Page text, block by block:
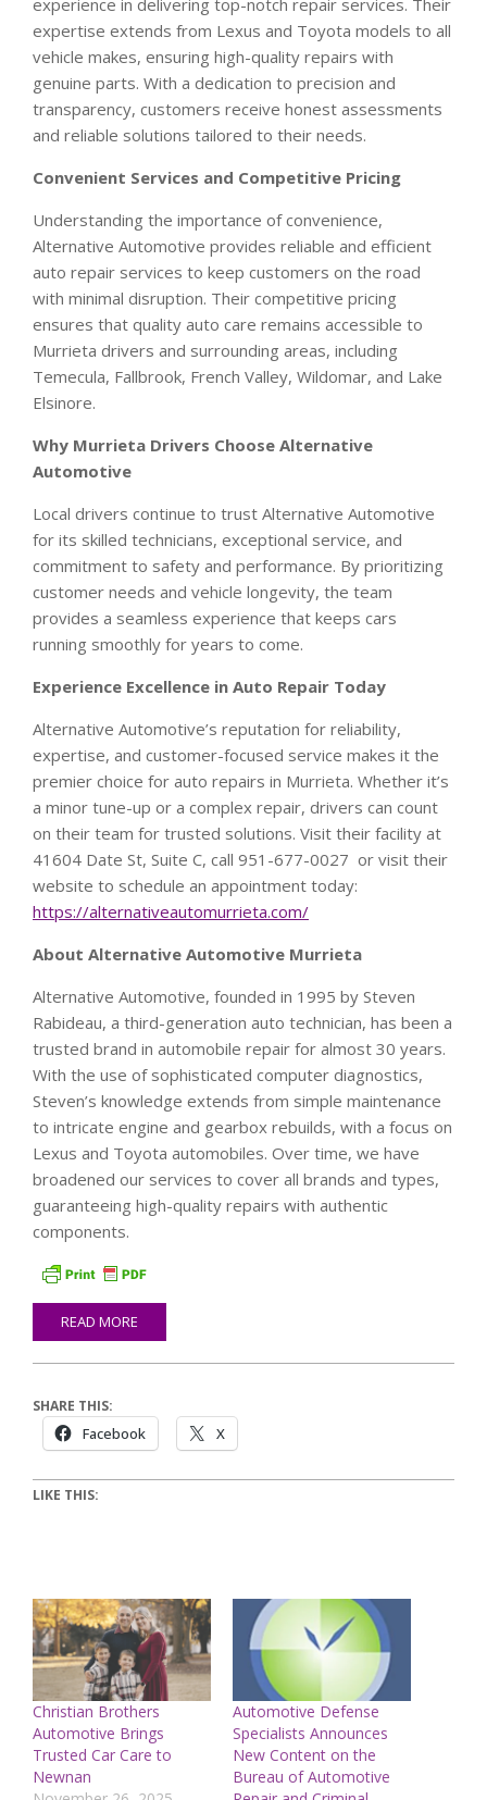
experience in delivering top-notch repair services. Their
expertise extends from Lexus and Toyota models to all
vehicle makes, ensuring high-quality repairs with
genuine parts. With a dedication to precision and
transparency, customers receive honest assessments
and reliable solutions tailored to their needs.
Convenient Services and Competitive Pricing
Understanding the importance of convenience,
Alternative Automotive provides reliable and efficient
auto repair services to keep customers on the road
with minimal disruption. Their competitive pricing
ensures that quality auto care remains accessible to
Murrieta drivers and surrounding areas, including
Temecula, Fallbrook, French Valley, Wildomar, and Lake
Elsinore.
Why Murrieta Drivers Choose Alternative
Automotive
Local drivers continue to trust Alternative Automotive
for its skilled technicians, exceptional service, and
commitment to safety and performance. By prioritizing
customer needs and vehicle longevity, the team
provides a seamless experience that keeps cars
running smoothly for years to come.
Experience Excellence in Auto Repair Today
Alternative Automotive’s reputation for reliability,
expertise, and customer-focused service makes it the
premier choice for auto repairs in Murrieta. Whether it’s
a minor tune-up or a complex repair, drivers can count
on their team for trusted solutions. Visit their facility at
41604 Date St, Suite C, call 951-677-0027 or visit their
website to schedule an appointment today:
https://alternativeautomurrieta.com/
About Alternative Automotive Murrieta
Alternative Automotive, founded in 1995 by Steven
Rabideau, a third-generation auto technician, has been a
trusted brand in automobile repair for almost 30 years.
With the use of sophisticated computer diagnostics,
Steven’s knowledge extends from simple maintenance
to intricate engine and gearbox rebuilds, with a focus on
Lexus and Toyota automobiles. Over time, we have
broadened our services to cover all brands and types,
guaranteeing high-quality repairs with authentic
components.
READ MORE
SHARE THIS:
Facebook X
LIKE THIS:
Christian Brothers
Automotive Brings
Trusted Car Care to
Newnan
Automotive Defense
Specialists Announces
New Content on the
Bureau of Automotive